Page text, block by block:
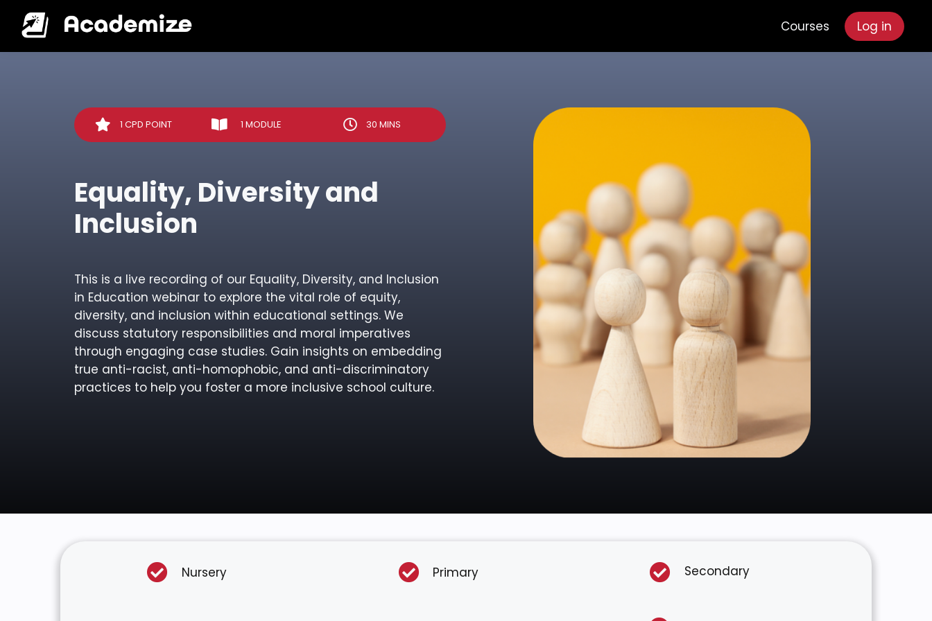
Courses Log in
1 CPD POINT 1 MODULE 30 MINS
Equality, Diversity and
Inclusion
This is a live recording of our Equality, Diversity, and Inclusion
in Education webinar to explore the vital role of equity,
diversity, and inclusion within educational settings. We
discuss statutory responsibilities and moral imperatives
through engaging case studies. Gain insights on embedding
true anti-racist, anti-homophobic, and anti-discriminatory
practices to help you foster a more inclusive school culture.
Nursery Primary Secondary